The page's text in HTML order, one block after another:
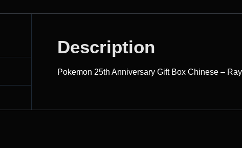
Description
Pokemon 25th Anniversary Gift Box Chinese –